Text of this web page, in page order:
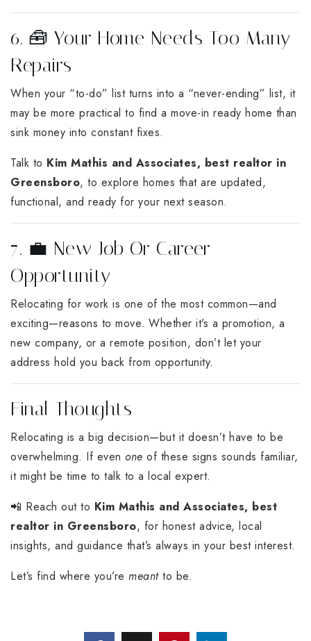
6. 🧰 Your Home Needs Too Many
Repairs
When your “to-do” list turns into a “never-ending” list, it
may be more practical to find a move-in ready home than
sink money into constant fixes.
Talk to Kim Mathis and Associates, best realtor in
Greensboro, to explore homes that are updated,
functional, and ready for your next season.
7. 💼 New Job Or Career
Opportunity
Relocating for work is one of the most common—and
exciting—reasons to move. Whether it’s a promotion, a
new company, or a remote position, don’t let your
address hold you back from opportunity.
Final Thoughts
Relocating is a big decision—but it doesn’t have to be
overwhelming. If even one of these signs sounds familiar,
it might be time to talk to a local expert.
📲 Reach out to Kim Mathis and Associates, best
realtor in Greensboro, for honest advice, local
insights, and guidance that’s always in your best interest.
Let’s find where you’re meantto be.